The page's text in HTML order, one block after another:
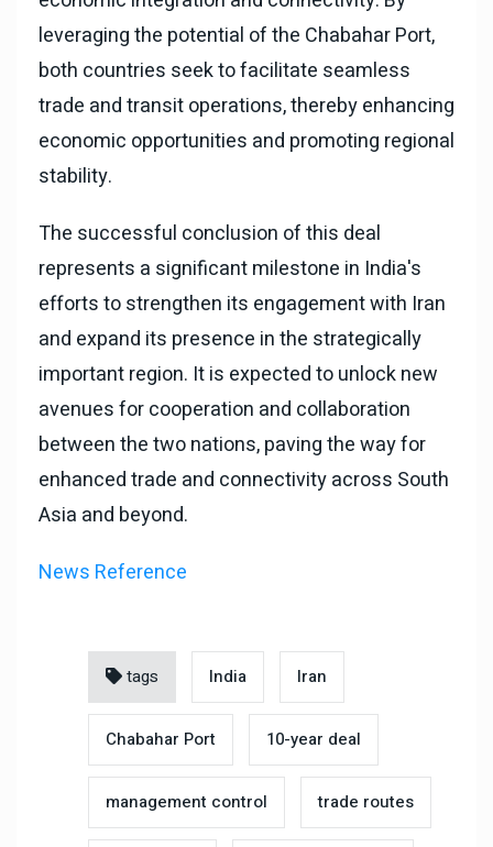
leveraging the potential of the Chabahar Port,
both countries seek to facilitate seamless
trade and transit operations, thereby enhancing
economic opportunities and promoting regional
stability.
The successful conclusion of this deal
represents a significant milestone in India's
efforts to strengthen its engagement with Iran
and expand its presence in the strategically
important region. It is expected to unlock new
avenues for cooperation and collaboration
between the two nations, paving the way for
enhanced trade and connectivity across South
Asia and beyond.
News Reference
tags India Iran
Chabahar Port 10-year deal
management control trade routes